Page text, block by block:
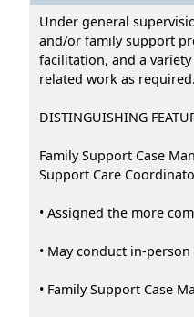
Under general
and/or family support
facilitation, and a
related work as
DISTINGUISHING
Family Support Case
Support Care
• Assigned the more
• May conduct in-
• Family Support Case